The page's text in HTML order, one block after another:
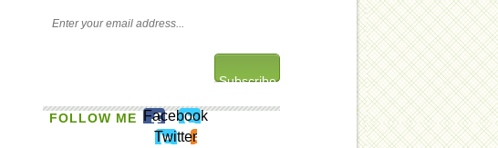
FOLLOW ME Facebook
Twitter